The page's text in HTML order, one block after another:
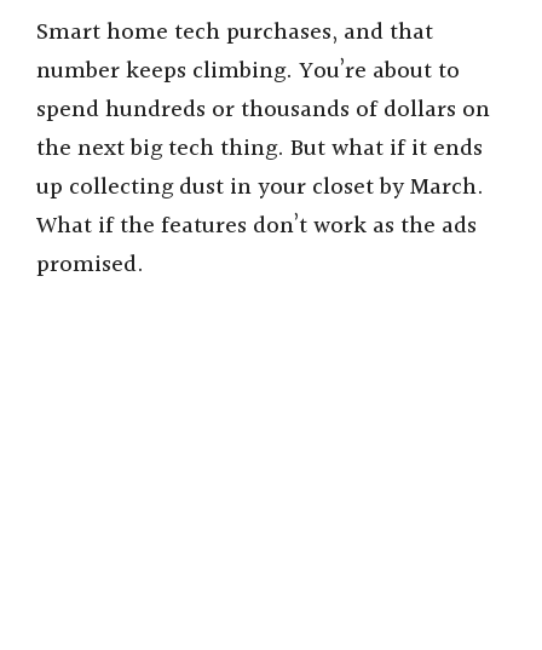
Smart home tech purchases, and that
number keeps climbing. You’re about to
spend hundreds or thousands of dollars on
the next big tech thing. But what if it ends
up collecting dust in your closet by March.
What if the features don’t work as the ads
promised.